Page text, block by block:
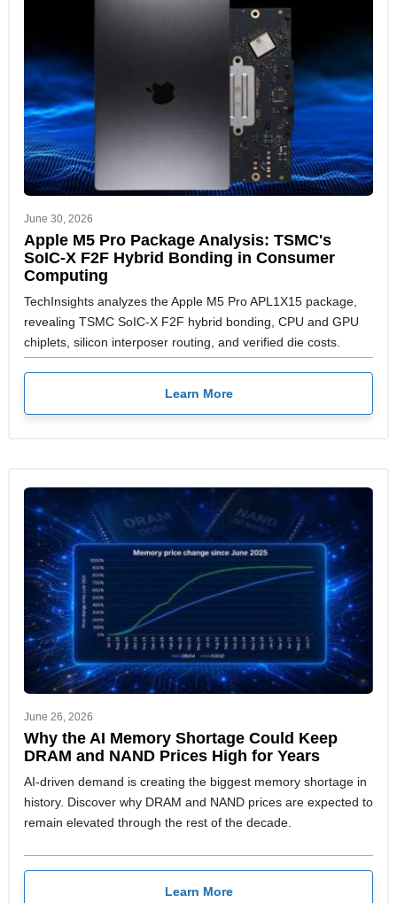
June 30, 2026
Apple M5 Pro Package Analysis: TSMC's
SoIC-X F2F Hybrid Bonding in Consumer
Computing
TechInsights analyzes the Apple M5 Pro APL1X15 package,
revealing TSMC SoIC-X F2F hybrid bonding, CPU and GPU
chiplets, silicon interposer routing, and verified die costs.
Learn More
June 26, 2026
Why the AI Memory Shortage Could Keep
DRAM and NAND Prices High for Years
AI-driven demand is creating the biggest memory shortage in
history. Discover why DRAM and NAND prices are expected to
remain elevated through the rest of the decade.
Learn More